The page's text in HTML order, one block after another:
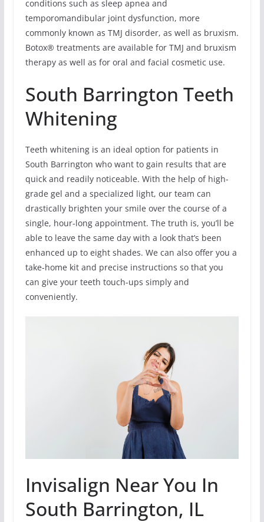
conditions such as sleep apnea and
temporomandibular joint dysfunction, more
commonly known as TMJ disorder, as well as bruxism.
Botox® treatments are available for TMJ and bruxism
therapy as well as for oral and facial cosmetic use.
South Barrington Teeth
Whitening
Teeth whitening is an ideal option for patients in
South Barrington who want to gain results that are
quick and readily noticeable. With the help of high-
grade gel and a specialized light, our team can
drastically brighten your smile over the course of a
single, hour-long appointment. The truth is, you’ll be
able to leave the same day with a look that’s been
enhanced up to eight shades. We can also offer you a
take-home kit and precise instructions so that you
can give your teeth touch-ups simply and
conveniently.
Invisalign Near You In
South Barrington, IL